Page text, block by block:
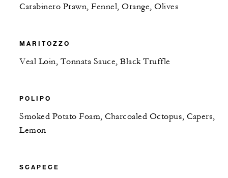
Carabinero Prawn, Fennel, Orange, Olives
MARITOZZO
Veal Loin, Tonnata Sauce, Black Truffle
POLIPO
Smoked Potato Foam, Charcoaled Octopus, Capers,
Lemon
SCAPECE